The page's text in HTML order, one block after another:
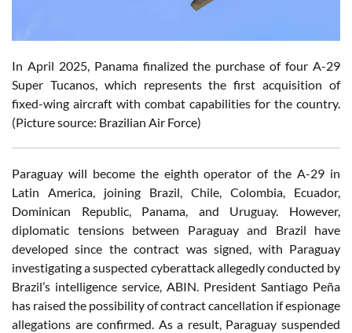
In April 2025, Panama finalized the purchase of four A-29
Super Tucanos, which represents the first acquisition of
fixed-wing aircraft with combat capabilities for the country.
(Picture source: Brazilian Air Force)
Paraguay will become the eighth operator of the A-29 in
Latin America, joining Brazil, Chile, Colombia, Ecuador,
Dominican Republic, Panama, and Uruguay. However,
diplomatic tensions between Paraguay and Brazil have
developed since the contract was signed, with Paraguay
investigating a suspected cyberattack allegedly conducted by
Brazil’s intelligence service, ABIN. President Santiago Peña
has raised the possibility of contract cancellation if espionage
allegations are confirmed. As a result, Paraguay suspended